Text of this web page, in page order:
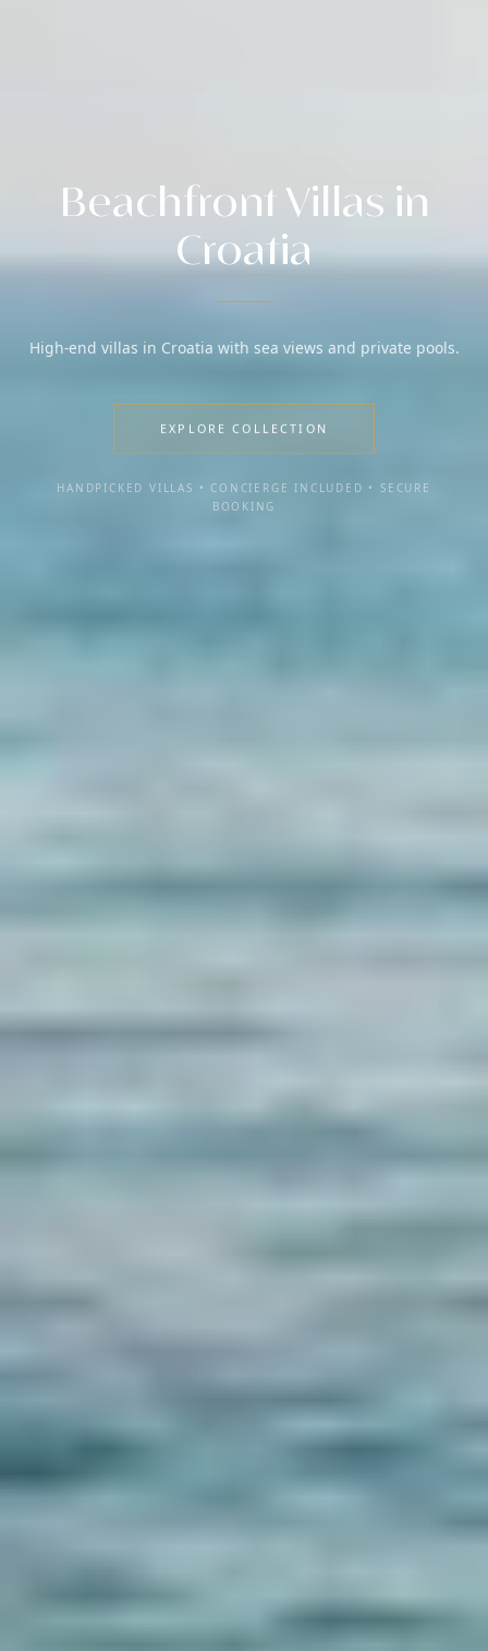
Beachfront Villas in
Croatia
High-end villas in Croatia with sea views and private pools.
EXPLORE COLLECTION
HANDPICKED VILLAS • CONCIERGE INCLUDED • SECURE
BOOKING